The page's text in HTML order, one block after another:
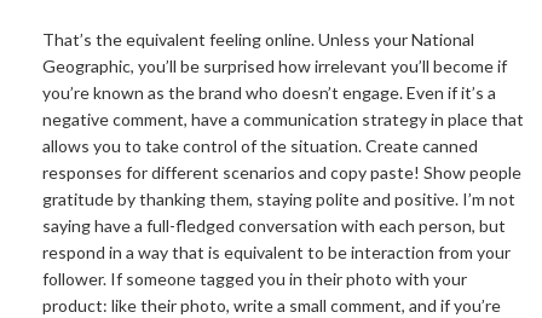
That’s the equivalent feeling online. Unless your National
Geographic, you’ll be surprised how irrelevant you’ll become if
you’re known as the brand who doesn’t engage. Even if it’s a
negative comment, have a communication strategy in place that
allows you to take control of the situation. Create canned
responses for different scenarios and copy paste! Show people
gratitude by thanking them, staying polite and positive. I’m not
saying have a full-fledged conversation with each person, but
respond in a way that is equivalent to be interaction from your
follower. If someone tagged you in their photo with your
product: like their photo, write a small comment, and if you’re